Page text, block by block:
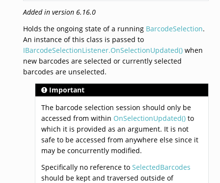
Added in version 6.16.0
Holds the ongoing state of a running BarcodeSelection.
An instance of this class is passed to
IBarcodeSelectionListener.OnSelectionUpdated()when
new barcodes are selected or currently selected
barcodes are unselected.
Important
The barcode selection session should only be
accessed from within OnSelectionUpdated()to
which it is provided as an argument. It is not
safe to be accessed from anywhere else since it
may be concurrently modified.
Specifically no reference to SelectedBarcodes
should be kept and traversed outside of